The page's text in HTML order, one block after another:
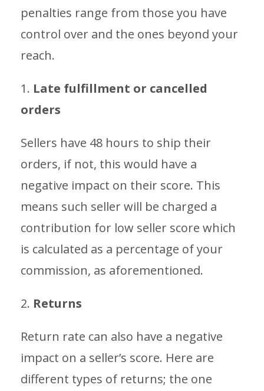
penalties range from those you have
control over and the ones beyond your
reach.
1. Late fulfillment or cancelled
orders
Sellers have 48 hours to ship their
orders, if not, this would have a
negative impact on their score. This
means such seller will be charged a
contribution for low seller score which
is calculated as a percentage of your
commission, as aforementioned.
2. Returns
Return rate can also have a negative
impact on a seller’s score. Here are
different types of returns; the one